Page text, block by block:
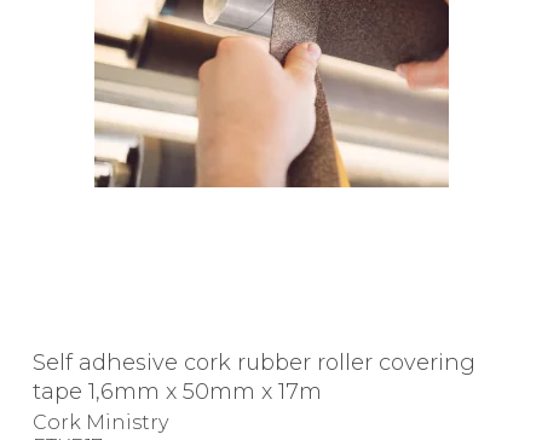
Self adhesive cork rubber roller covering
tape 1,6mm x 50mm x 17m
Cork Ministry